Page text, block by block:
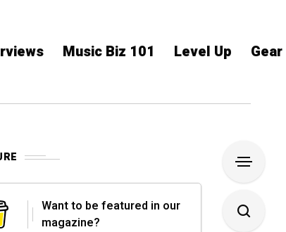
Music Biz 101 Level Up
Want to be featured in our
magazine?